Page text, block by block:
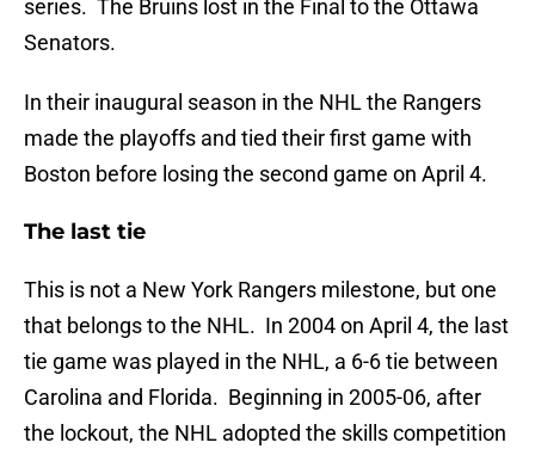
series. The Bruins lost in the Final to the Ottawa
Senators.
In their inaugural season in the NHL the Rangers
made the playoffs and tied their first game with
Boston before losing the second game on April 4.
The last tie
This is not a New York Rangers milestone, but one
that belongs to the NHL. In 2004 on April 4, the last
tie game was played in the NHL, a 6-6 tie between
Carolina and Florida. Beginning in 2005-06, after
the lockout, the NHL adopted the skills competition